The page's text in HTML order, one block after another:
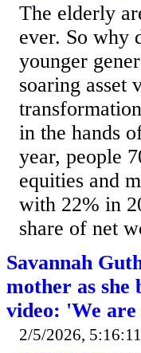
The elderly
ever. So why
younger
soaring asset
in the hands
year, people
equities and
with 22% in
share of net
Savannah
mother as
video: 'We
2/5/2026,